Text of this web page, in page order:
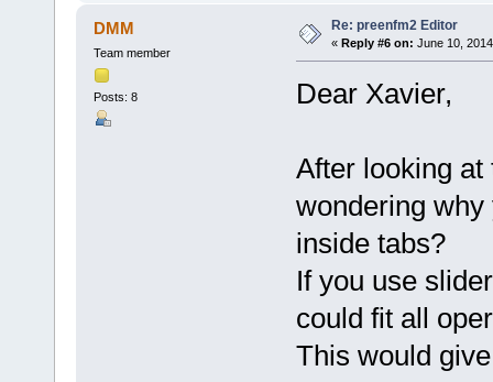
DMM
Team member
Posts: 8
Re: preenfm2 Editor
« Reply #6 on: June 10,
Dear Xavier,
After looking
wondering why
inside tabs?
If you use
could fit all
This would